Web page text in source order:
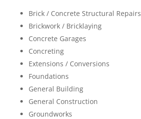
Brick / Concrete Structural Repairs
Brickwork / Bricklaying
Concrete Garages
Concreting
Extensions / Conversions
Foundations
General Building
General Construction
Groundworks